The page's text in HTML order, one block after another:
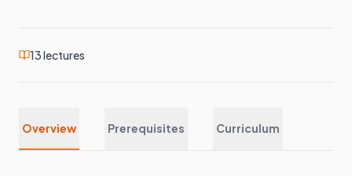
13lectures
Overview Prerequisites Curriculum